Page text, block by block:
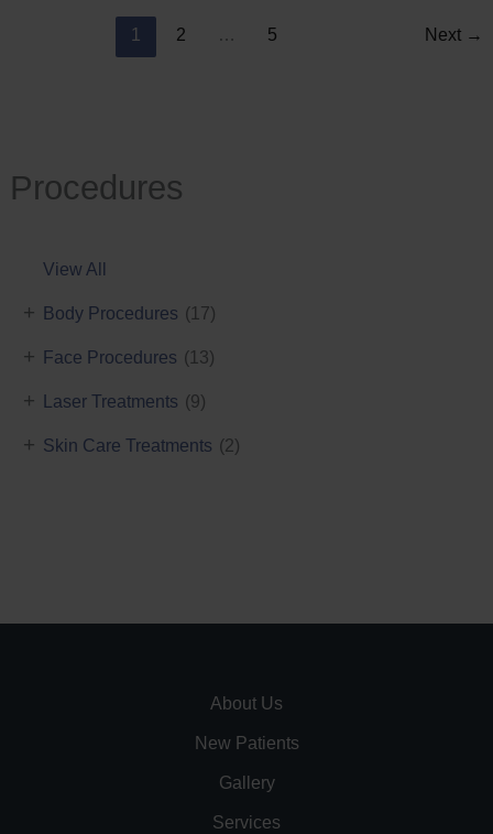
Procedures
View All
Body Procedures (17)
+
Face Procedures (13)
+
Laser Treatments (9)
+
Skin Care Treatments (2)
+
1 2 … 5 Next →
About Us
New Patients
Gallery
Services